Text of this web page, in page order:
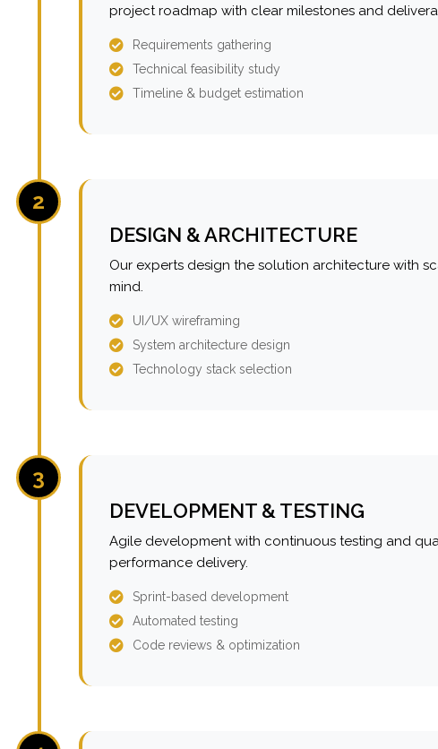
project roadmap with clear milestones and
Requirements gathering
Technical feasibility study
Timeline & budget estimation
2
DESIGN & ARCHITECTURE
Our experts design the solution architecture with
mind.
UI/UX wireframing
System architecture design
Technology stack selection
3
DEVELOPMENT & TESTING
Agile development with continuous testing and
performance delivery.
Sprint-based development
Automated testing
Code reviews & optimization